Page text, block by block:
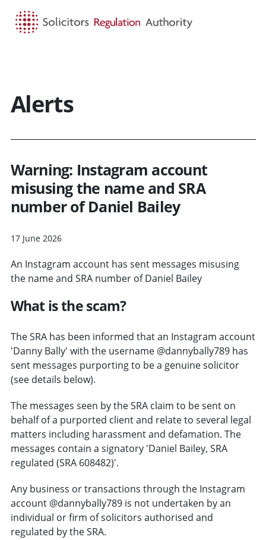
Alerts
Warning: Instagram account
misusing the name and SRA
number of Daniel Bailey
17 June 2026
An Instagram account has sent messages misusing
the name and SRA number of Daniel Bailey
What is the scam?
The SRA has been informed that an Instagram account
'Danny Bally' with the username @dannybally789 has
sent messages purporting to be a genuine solicitor
(see details below).
The messages seen by the SRA claim to be sent on
behalf of a purported client and relate to several legal
matters including harassment and defamation. The
messages contain a signatory 'Daniel Bailey, SRA
regulated (SRA 608482)'.
Any business or transactions through the Instagram
account @dannybally789 is not undertaken by an
individual or firm of solicitors authorised and
regulated by the SRA.